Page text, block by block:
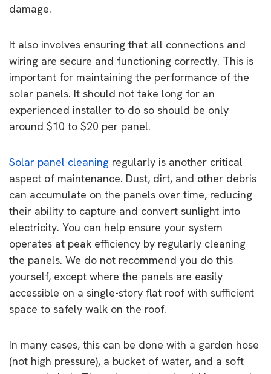
damage.
It also involves ensuring that all connections and
wiring are secure and functioning correctly. This is
important for maintaining the performance of the
solar panels. It should not take long for an
experienced installer to do so should be only
around $10 to $20 per panel.
Solar panel cleaning regularly is another critical
aspect of maintenance. Dust, dirt, and other debris
can accumulate on the panels over time, reducing
their ability to capture and convert sunlight into
electricity. You can help ensure your system
operates at peak efficiency by regularly cleaning
the panels. We do not recommend you do this
yourself, except where the panels are easily
accessible on a single-story flat roof with sufficient
space to safely walk on the roof.
In many cases, this can be done with a garden hose
(not high pressure), a bucket of water, and a soft